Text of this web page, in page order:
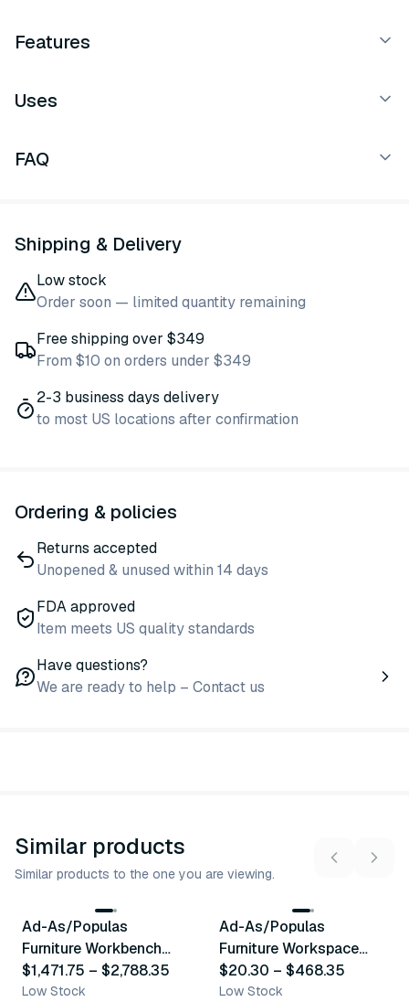
Features
Uses
FAQ
Shipping & Delivery
Low stock
Order soon — limited quantity remaining
Free shipping over $349
From $10 on orders under $349
2-3 business days delivery
to most US locations after confirmation
Ordering & policies
Returns accepted
Unopened & unused within 14 days
FDA approved
Item meets US quality standards
Have questions?
We are ready to help – Contact us
Similar products
Similar products to the one you are viewing.
Similar Product
16variants
Ad-As/Populas
Furniture Workbench
Series
$1,471.75 – $2,788.35
Low Stock
Similar Product
16 variants
Ad-As/Populas
Furniture Workspace
Accessories & Options
$20.30 – $468.35
Low Stock